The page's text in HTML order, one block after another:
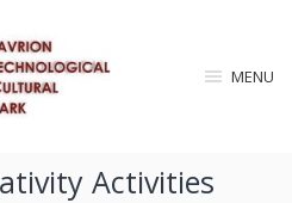
o
MENU
Activities